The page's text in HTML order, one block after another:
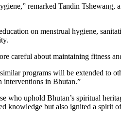
remarked Tandin Tshewang,
on menstrual hygiene,
careful about maintaining fitness
programs will be extended to
interventions in Bhutan.”
who uphold Bhutan’s spiritual
knowledge but also ignited a spirit